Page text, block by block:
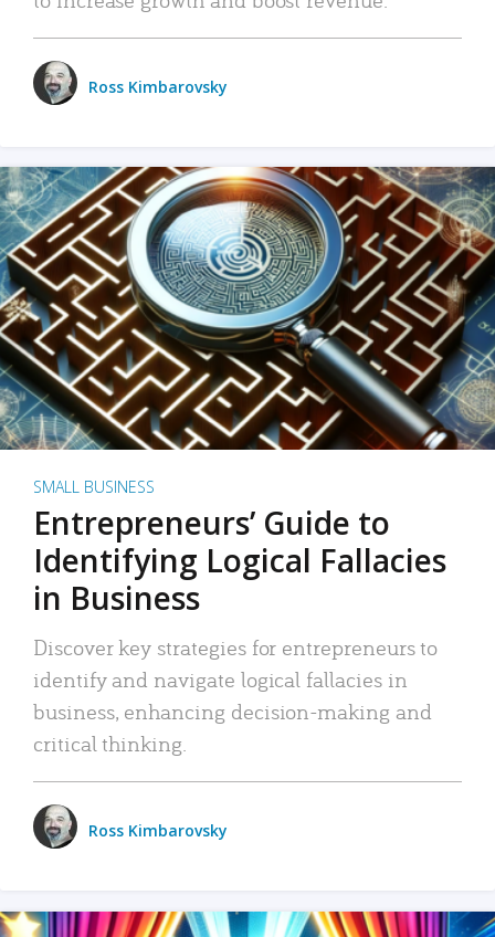
Ross Kimbarovsky
SMALL BUSINESS
Entrepreneurs’ Guide to
Identifying Logical Fallacies
in Business
Discover key strategies for entrepreneurs to
identify and navigate logical fallacies in
business, enhancing decision-making and
critical thinking.
Ross Kimbarovsky